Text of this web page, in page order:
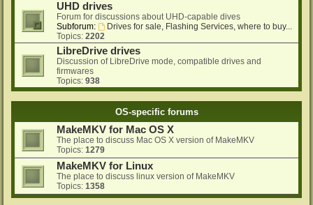
UHD drives
Forum for discussions about UHD-capable dives
Subforum:
Drives for sale, Flashing Services, where to buy...
Topics: 2202
LibreDrive drives
Discussion of LibreDrive mode, compatible drives and
firmwares
Topics: 938
OS-specific forums
MakeMKV for Mac OS X
The place to discuss Mac OS X version of MakeMKV
Topics: 1279
MakeMKV for Linux
The place to discuss linux version of MakeMKV
Topics: 1358